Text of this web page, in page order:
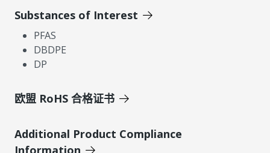
Substances of Interest
PFAS
DBDPE
DP
欧盟 RoHS 合格证书
Additional Product Compliance
Information